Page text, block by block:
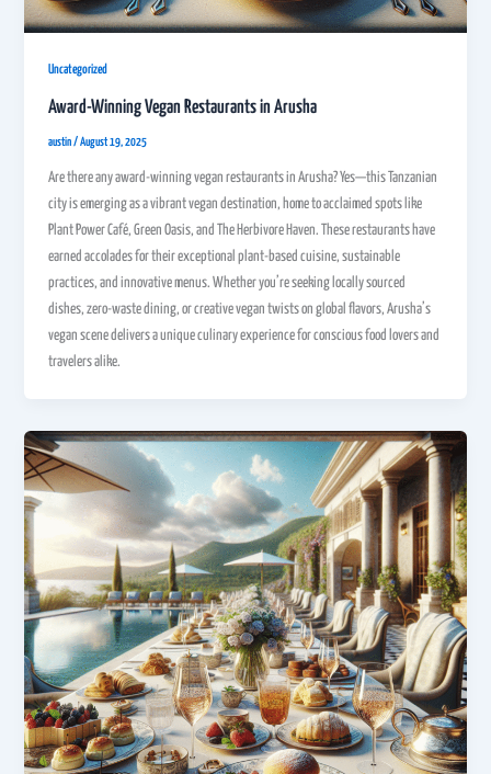
Uncategorized
Award-Winning Vegan Restaurants in Arusha
austin/August 19, 2025
Are there any award-winning vegan restaurants in Arusha? Yes—this Tanzanian
city is emerging as a vibrant vegan destination, home to acclaimed spots like
Plant Power Café, Green Oasis, and The Herbivore Haven. These restaurants have
earned accolades for their exceptional plant-based cuisine, sustainable
practices, and innovative menus. Whether you’re seeking locally sourced
dishes, zero-waste dining, or creative vegan twists on global flavors, Arusha’s
vegan scene delivers a unique culinary experience for conscious food lovers and
travelers alike.